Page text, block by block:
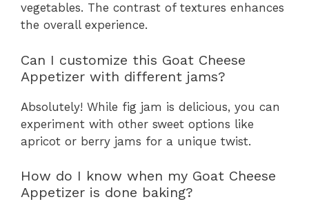
vegetables. The contrast of textures enhances
the overall experience.
Can I customize this Goat Cheese
Appetizer with different jams?
Absolutely! While fig jam is delicious, you can
experiment with other sweet options like
apricot or berry jams for a unique twist.
How do I know when my Goat Cheese
Appetizer is done baking?